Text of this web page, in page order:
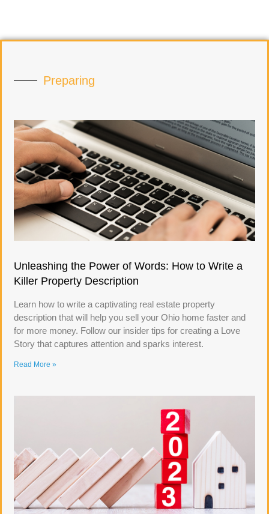
Preparing
Unleashing the Power of Words: How to Write a
Killer Property Description
Learn how to write a captivating real estate property
description that will help you sell your Ohio home faster and
for more money. Follow our insider tips for creating a Love
Story that captures attention and sparks interest.
Read More »